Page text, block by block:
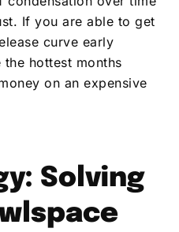
If you are able to get
curve early
hottest months
on an expensive
Solving